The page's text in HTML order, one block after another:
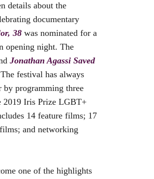
details about the
documentary
38 was nominated for a
opening night. The
Jonathan Agassi Saved
festival has always
by programming three
2019 Iris Prize LGBT+
14 feature films; 17
and networking
one of the highlights